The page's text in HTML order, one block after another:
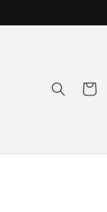
Cart